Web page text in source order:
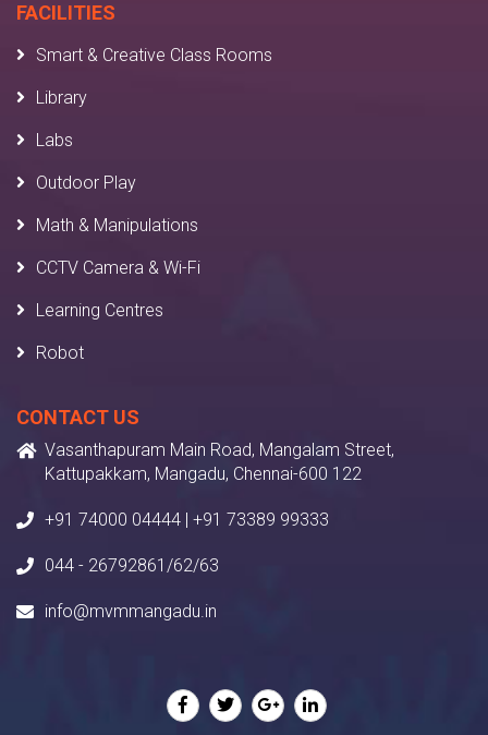
FACILITIES
Smart & Creative Class Rooms
Library
Labs
Outdoor Play
Math & Manipulations
CCTV Camera & Wi-Fi
Learning Centres
Robot
CONTACT US
Vasanthapuram Main Road, Mangalam Street,
Kattupakkam, Mangadu, Chennai-600 122
+91 74000 04444 | +91 73389 99333
044 - 26792861/62/63
info@mvmmangadu.in